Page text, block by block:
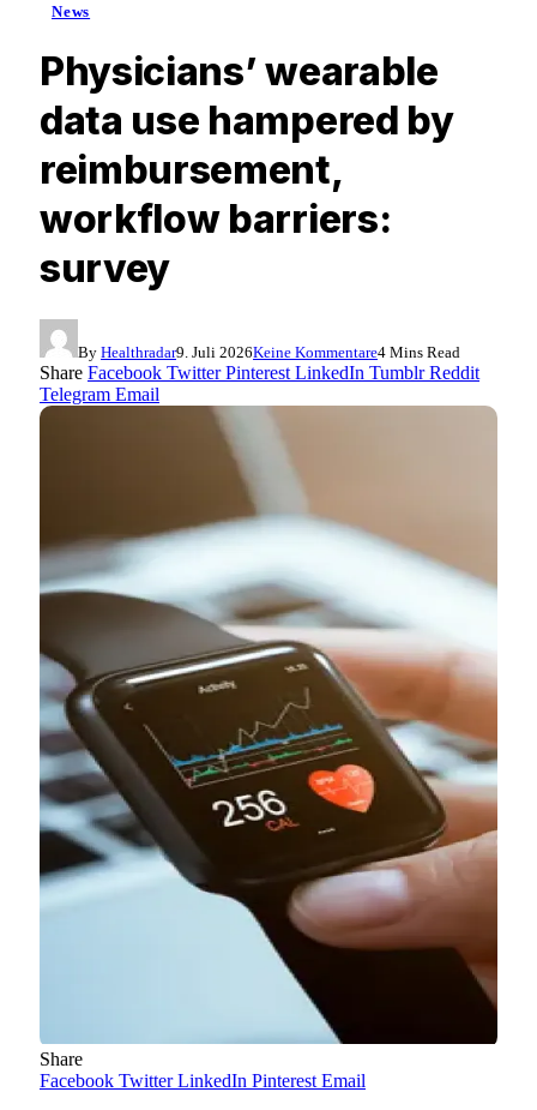
News
Physicians’ wearable
data use hampered by
reimbursement,
workflow barriers:
survey
By Healthradar9. Juli 2026Keine Kommentare4 Mins Read
Share Facebook Twitter Pinterest LinkedIn Tumblr Reddit
Telegram Email
Share
Facebook Twitter LinkedIn Pinterest Email